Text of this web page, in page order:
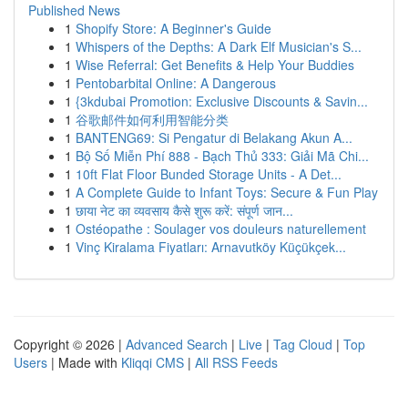
Published News
1 Shopify Store: A Beginner's Guide
1 Whispers of the Depths: A Dark Elf Musician's S...
1 Wise Referral: Get Benefits & Help Your Buddies
1 Pentobarbital Online: A Dangerous
1 {3kdubai Promotion: Exclusive Discounts & Savin...
1 谷歌邮件如何利用智能分类
1 BANTENG69: Si Pengatur di Belakang Akun A...
1 Bộ Số Miễn Phí 888 - Bạch Thủ 333: Giải Mã Chi...
1 10ft Flat Floor Bunded Storage Units - A Det...
1 A Complete Guide to Infant Toys: Secure & Fun Play
1 छाया नेट का व्यवसाय कैसे शुरू करें: संपूर्ण जान...
1 Ostéopathe : Soulager vos douleurs naturellement
1 Vinç Kiralama Fiyatları: Arnavutköy Küçükçek...
Copyright © 2026 | Advanced Search | Live | Tag Cloud | Top
Users | Made with Kliqqi CMS | All RSS Feeds